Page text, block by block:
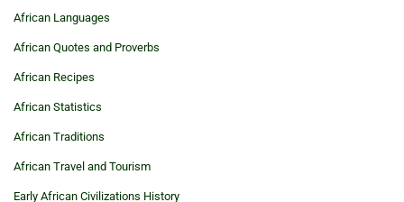
African Languages
African Quotes and Proverbs
African Recipes
African Statistics
African Traditions
African Travel and Tourism
Early African Civilizations History